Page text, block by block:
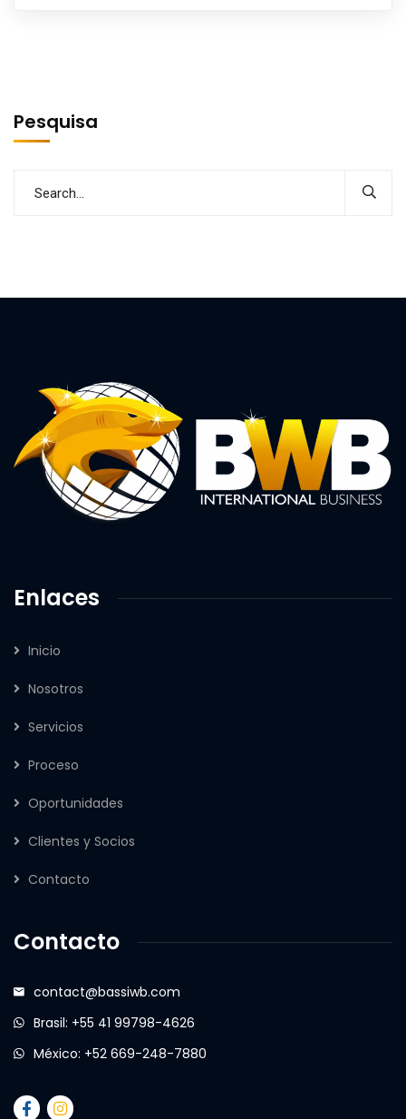
Pesquisa
Enlaces
Inicio
Nosotros
Servicios
Proceso
Oportunidades
Clientes y Socios
Contacto
Contacto
contact@bassiwb.com
Brasil: +55 41 99798-4626
México: +52 669-248-7880